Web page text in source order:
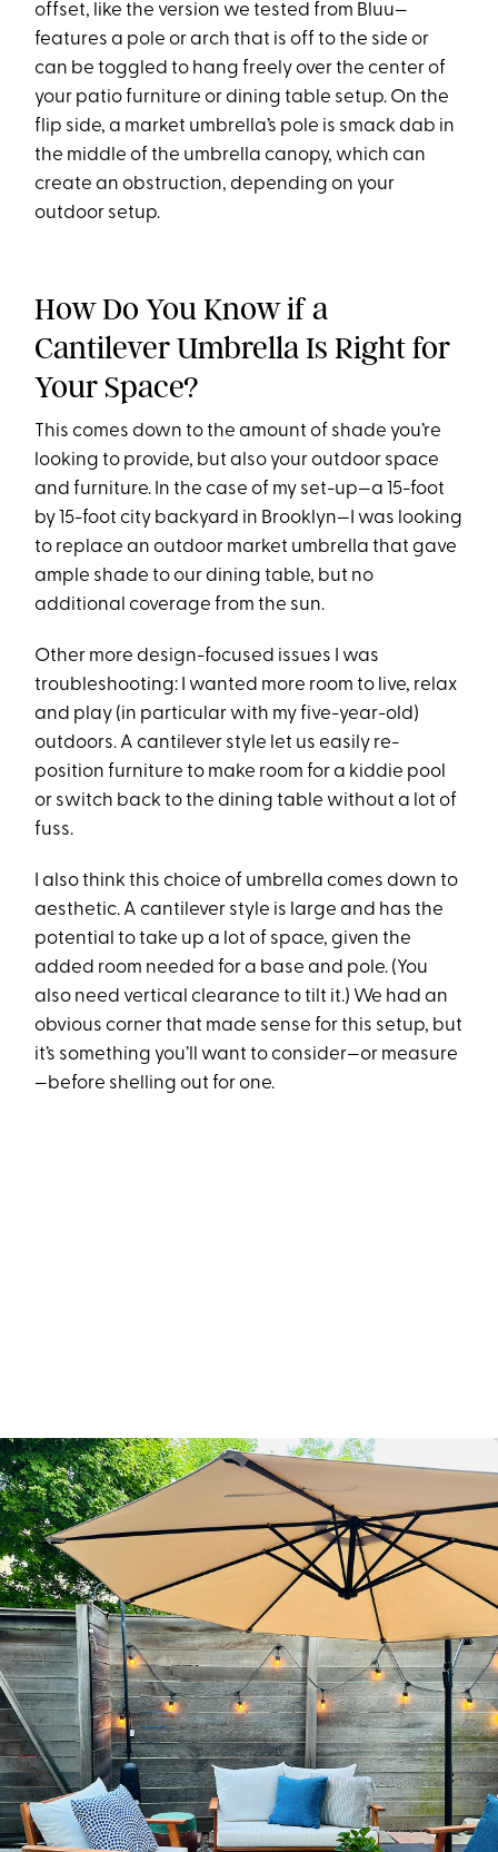
offset, like the version we tested from Bluu—
features a pole or arch that is off to the side or
can be toggled to hang freely over the center of
your patio furniture or dining table setup. On the
flip side, a market umbrella’s pole is smack dab in
the middle of the umbrella canopy, which can
create an obstruction, depending on your
outdoor setup.
How Do You Know if a
Cantilever Umbrella Is Right for
Your Space?
This comes down to the amount of shade you’re
looking to provide, but also your outdoor space
and furniture. In the case of my set-up—a 15-foot
by 15-foot city backyard in Brooklyn—I was looking
to replace an outdoor market umbrella that gave
ample shade to our dining table, but no
additional coverage from the sun.
Other more design-focused issues I was
troubleshooting: I wanted more room to live, relax
and play (in particular with my five-year-old)
outdoors. A cantilever style let us easily re-
position furniture to make room for a kiddie pool
or switch back to the dining table without a lot of
fuss.
I also think this choice of umbrella comes down to
aesthetic. A cantilever style is large and has the
potential to take up a lot of space, given the
added room needed for a base and pole. (You
also need vertical clearance to tilt it.) We had an
obvious corner that made sense for this setup, but
it’s something you’ll want to consider—or measure
—before shelling out for one.